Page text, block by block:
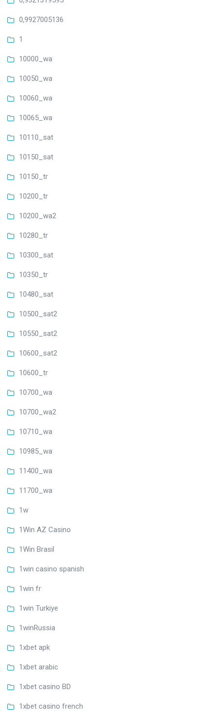
0,9927005136
1
10000_wa
10050_wa
10060_wa
10065_wa
10110_sat
10150_sat
10150_tr
10200_tr
10200_wa2
10280_tr
10300_sat
10350_tr
10480_sat
10500_sat2
10550_sat2
10600_sat2
10600_tr
10700_wa
10700_wa2
10710_wa
10985_wa
11400_wa
11700_wa
1w
1Win AZ Casino
1Win Brasil
1win casino spanish
1win fr
1win Turkiye
1winRussia
1xbet apk
1xbet arabic
1xbet casino BD
1xbet casino french